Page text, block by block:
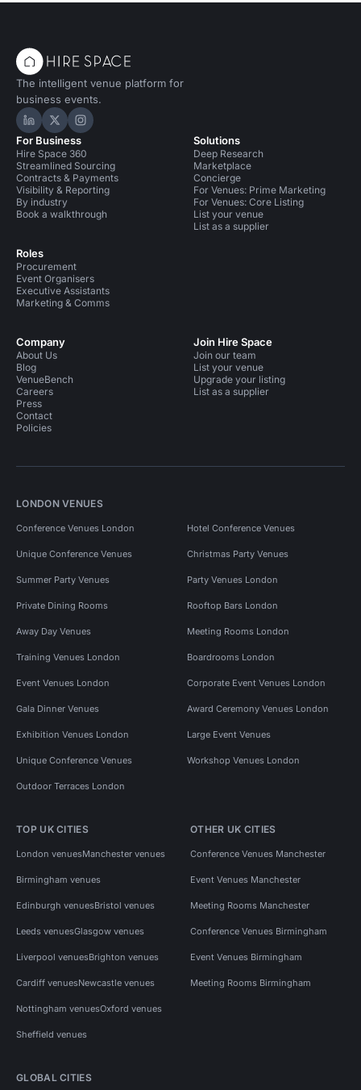
The intelligent venue platform for
business events.
Hire Space on LinkedIn
Hire Space on X
Hire Space on Instagram
For Business
Hire Space 360
Streamlined Sourcing
Contracts & Payments
Visibility & Reporting
By industry
Book a walkthrough
Roles
Procurement
Event Organisers
Executive Assistants
Marketing & Comms
Solutions
Deep Research
Marketplace
Concierge
For Venues: Prime Marketing
For Venues: Core Listing
List your venue
List as a supplier
Company
About Us
Blog
VenueBench
Careers
Press
Contact
Policies
Join Hire Space
Join our team
List your venue
Upgrade your listing
List as a supplier
LONDON VENUES
Conference Venues London Hotel Conference Venues
Unique Conference Venues Christmas Party Venues
Summer Party Venues Party Venues London
Private Dining Rooms Rooftop Bars London
Away Day Venues Meeting Rooms London
Training Venues London Boardrooms London
Event Venues London Corporate Event Venues London
Gala Dinner Venues Award Ceremony Venues London
Exhibition Venues London Large Event Venues
Unique Conference Venues Workshop Venues London
Outdoor Terraces London
TOP UK CITIES
London venuesManchester venues
Birmingham venues
Edinburgh venuesBristol venues
Leeds venuesGlasgow venues
Liverpool venuesBrighton venues
Cardiff venuesNewcastle venues
Nottingham venuesOxford venues
Sheffield venues
OTHER UK CITIES
Conference Venues Manchester
Event Venues Manchester
Meeting Rooms Manchester
Conference Venues Birmingham
Event Venues Birmingham
Meeting Rooms Birmingham
GLOBAL CITIES